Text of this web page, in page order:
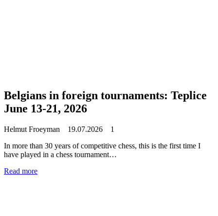
Belgians in foreign tournaments: Teplice
June 13-21, 2026
Helmut Froeyman 19.07.2026 1
In more than 30 years of competitive chess, this is the first time I
have played in a chess tournament…
Read more